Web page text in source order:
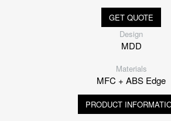
GET QUOTE
Design
MDD
Materials
MFC + ABS Edge
PRODUCT